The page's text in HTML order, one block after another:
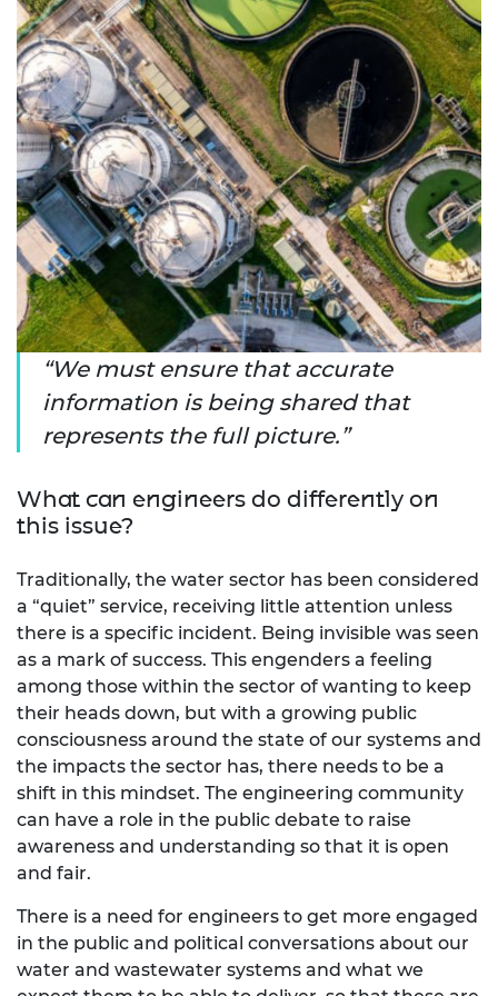
We must ensure that accurate
information is being shared that
represents the full picture.
What can engineers do differently on
this issue?
Traditionally, the water sector has been considered
a “quiet” service, receiving little attention unless
there is a specific incident. Being invisible was seen
as a mark of success. This engenders a feeling
among those within the sector of wanting to keep
their heads down, but with a growing public
consciousness around the state of our systems and
the impacts the sector has, there needs to be a
shift in this mindset. The engineering community
can have a role in the public debate to raise
awareness and understanding so that it is open
and fair.
There is a need for engineers to get more engaged
in the public and political conversations about our
water and wastewater systems and what we